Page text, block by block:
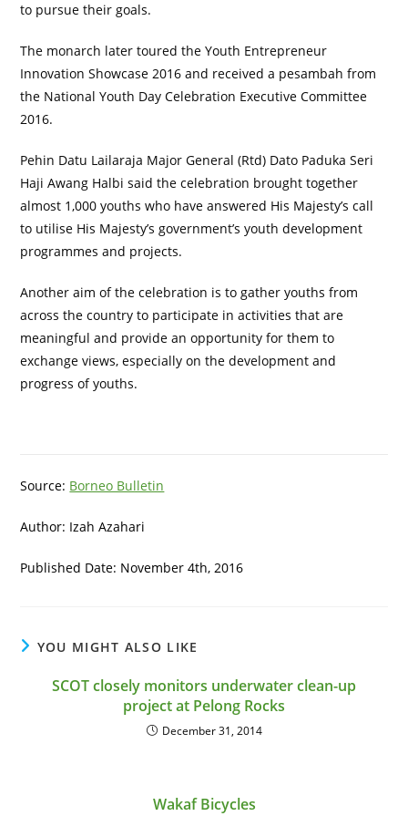
to pursue their goals.
The monarch later toured the Youth Entrepreneur
Innovation Showcase 2016 and received a pesambah from
the National Youth Day Celebration Executive Committee
2016.
Pehin Datu Lailaraja Major General (Rtd) Dato Paduka Seri
Haji Awang Halbi said the celebration brought together
almost 1,000 youths who have answered His Majesty’s call
to utilise His Majesty’s government’s youth development
programmes and projects.
Another aim of the celebration is to gather youths from
across the country to participate in activities that are
meaningful and provide an opportunity for them to
exchange views, especially on the development and
progress of youths.
Source: Borneo Bulletin
Author: Izah Azahari
Published Date: November 4th, 2016
YOU MIGHT ALSO LIKE
SCOT closely monitors underwater clean-up
project at Pelong Rocks
December 31, 2014
Wakaf Bicycles